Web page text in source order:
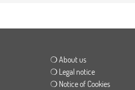
❍ About us
❍ Legal notice
❍ Notice of Cookies